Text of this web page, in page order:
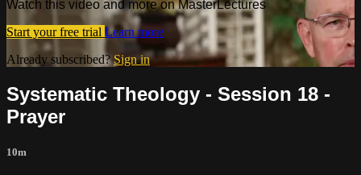
Watch this video and more on MasterLectures
Start your free trial Learn more
Already subscribed?Sign in
Systematic Theology - Session 18 -
Prayer
10m